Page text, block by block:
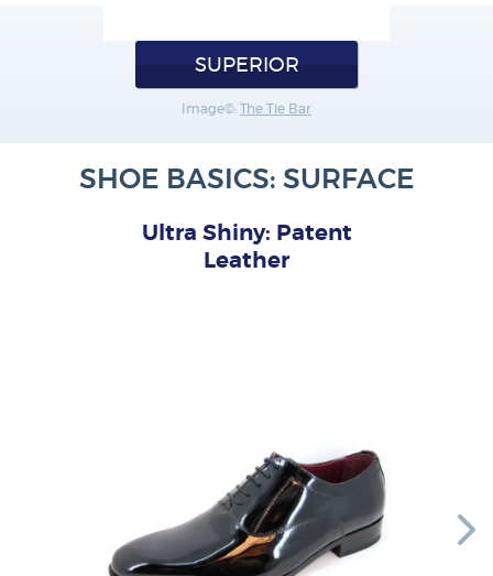
SUPERIOR
Image©: The Tie Bar
SHOE BASICS: SURFACE
Ultra Shiny: Patent
Leather